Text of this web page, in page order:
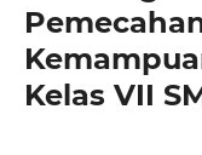
Kelas VII